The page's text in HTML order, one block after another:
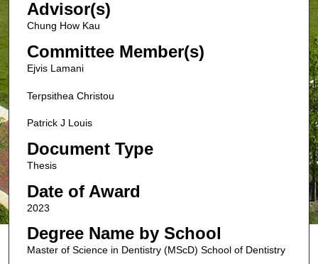
Advisor(s)
Chung How Kau
Committee Member(s)
Ejvis Lamani
Terpsithea Christou
Patrick J Louis
Document Type
Thesis
Date of Award
2023
Degree Name by School
Master of Science in Dentistry (MScD) School of Dentistry